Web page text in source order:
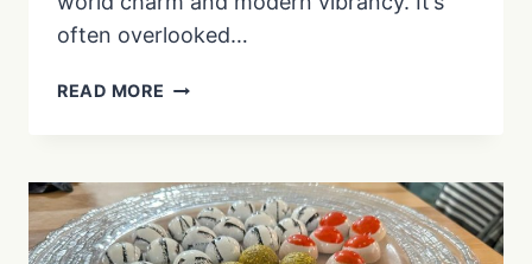
often overlooked…
READ MORE EXPLORING
|
FUN
FACTS